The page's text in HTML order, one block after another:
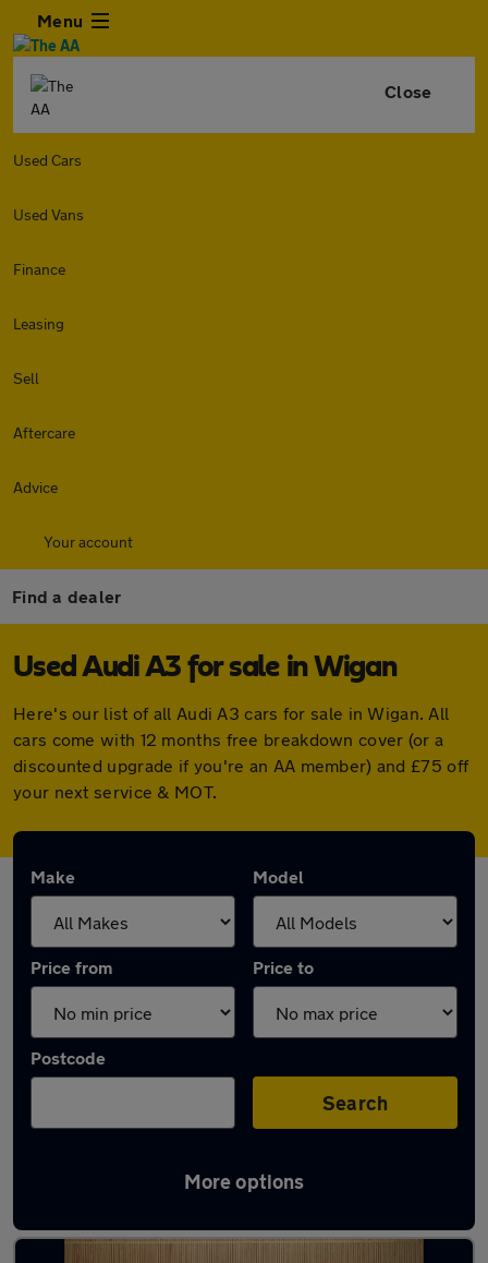
Menu
Close
Used Cars
Used Vans
Finance
Leasing
Sell
Aftercare
Advice
Your account
Find a dealer
Used Audi A3 for sale in Wigan
Here's our list of all Audi A3 cars for sale in Wigan. All
cars come with 12 months free breakdown cover (or a
discounted upgrade if you're an AA member) and £75 off
your next service & MOT.
Make Model
Price from Price to
Postcode
Search
More options
Latest used Audi A3 in Wigan